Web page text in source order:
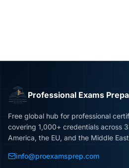
Professional Exams
Free global hub for professional
covering 1,000+ credentials across
America, the EU, and the Middle
info@proexamsprep.com